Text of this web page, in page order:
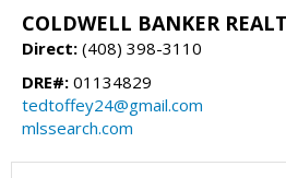
COLDWELL BANKER
Direct: (408) 398-3110
DRE#: 01134829
tedtoffey24@gmail.com
mlssearch.com